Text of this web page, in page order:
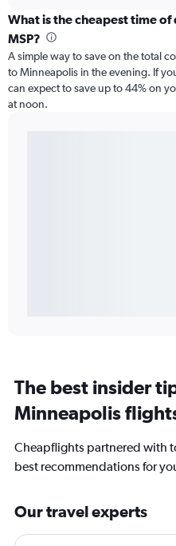
What is the cheapest time
MSP?
A simple way to save on the total
to Minneapolis in the evening. If
can expect to save up to 44% on
at noon.
The best insider
Minneapolis
Cheapflights partnered with
best recommendations for
Our travel experts